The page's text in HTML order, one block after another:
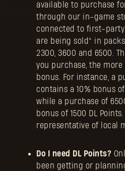
available to purchase
through our in-game
connected to first-party
are being sold* in packs
2300, 3600 and 6500.
you purchase, the more
bonus. For instance, a
contains a 10% bonus
while a purchase of
bonus of 1500 DL
representative of local
Do I need DL Points?
been getting or